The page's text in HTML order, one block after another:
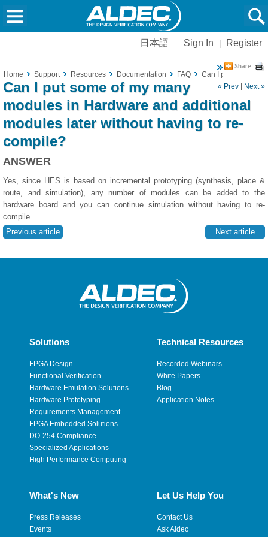
日本語 Sign In Register
Home Support Resources Documentation FAQ
Can I put some of
« Prev
Next »
Can I put some of my many
modules in Hardware and additional
modules later without having to re-
compile?
ANSWER
Yes, since HES is based on incremental prototyping (synthesis, place &
route, and simulation), any number of modules can be added to the
hardware board and you can continue simulation without having to re-
compile.
Previous article
Next article
Solutions
FPGA Design
Functional Verification
Hardware Emulation Solutions
Hardware Prototyping
Requirements Management
FPGA Embedded Solutions
DO-254 Compliance
Specialized Applications
High Performance Computing
Technical Resources
Recorded Webinars
White Papers
Blog
Application Notes
What's New
Press Releases
Events
Let Us Help You
Contact Us
Ask Aldec